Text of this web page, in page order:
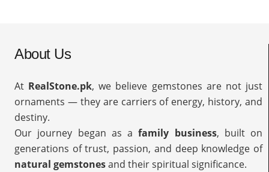
About Us
At RealStone.pk, we believe gemstones are not just
ornaments — they are carriers of energy, history, and
destiny.
Our journey began as afamily business, built on
generations of trust, passion, and deep knowledge of
natural gemstonesand their spiritual significance.